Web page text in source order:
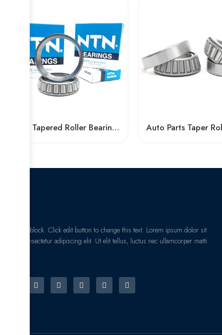
NTN Tapered Roller Bearings 32004-32007 High Performance
I am text block. Click edit button to change this text. Lorem ipsum dolor sit
amet, consectetur adipiscing elit. Ut elit tellus, luctus nec ullamcorper matti
pibus leo.